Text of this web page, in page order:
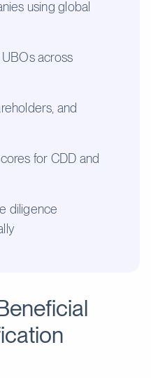
using global
across
and
for CDD and
diligence